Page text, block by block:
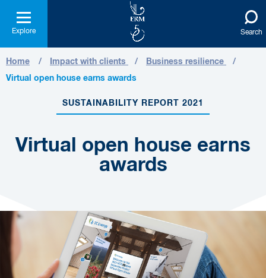
Explore Search
Home Impact with clients
Business resilience
Virtual open house earns awards
SUSTAINABILITY REPORT 2021
Virtual open house earns
awards